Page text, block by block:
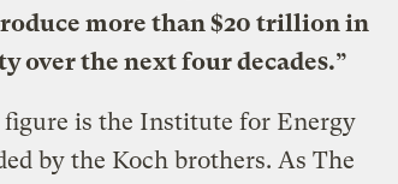
more than $20 trillion in
over the next four decades.”
is the Institute for Energy
by the Koch brothers. As The